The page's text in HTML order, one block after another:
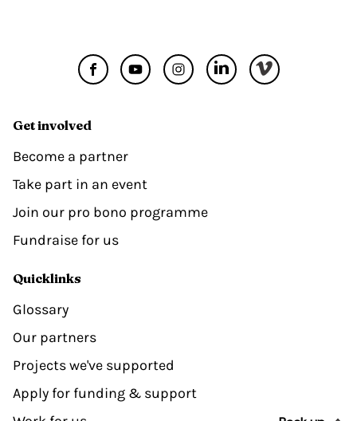
Get involved
Become a partner
Take part in an event
Join our pro bono programme
Fundraise for us
Quicklinks
Glossary
Our partners
Projects we've supported
Apply for funding & support